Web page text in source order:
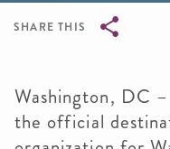
SHARE THIS
Washington, DC
the official